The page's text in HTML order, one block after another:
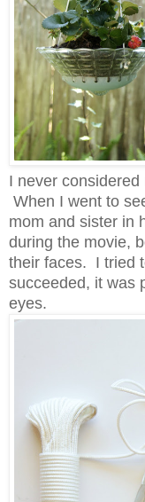
I never
When I went to
mom and sister in
during the movie,
their faces. I tried
succeeded, it was
eyes.